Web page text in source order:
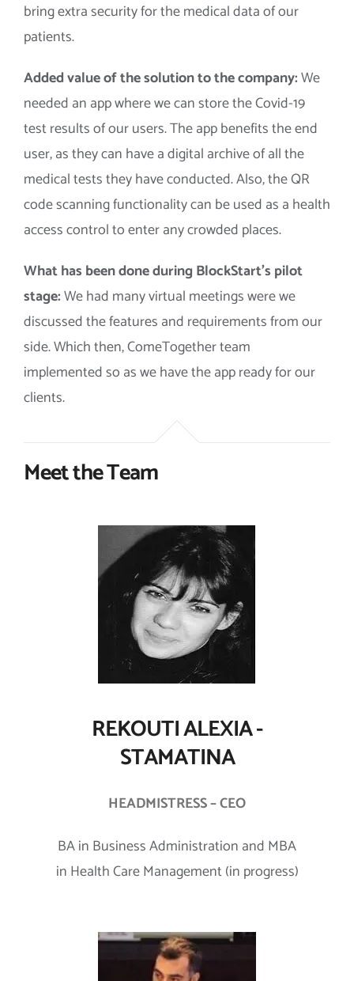
bring extra security for the medical data of our
patients.
Added value of the solution to the company:We
needed an app where we can store the Covid-19
test results of our users. The app benefits the end
user, as they can have a digital archive of all the
medical tests they have conducted. Also, the QR
code scanning functionality can be used as a health
access control to enter any crowded places.
What has been done during BlockStart’s pilot
stage:We had many virtual meetings were we
discussed the features and requirements from our
side. Which then, ComeTogether team
implemented so as we have the app ready for our
clients.
Meet the Team
REKOUTI ALEXIA -
STAMATINA
HEADMISTRESS – CEO
BA in Business Administration and MBA
in Health Care Management (in progress)